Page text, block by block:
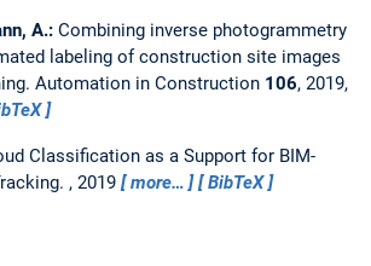
A.: Combining inverse photogrammetry
labeling of construction site images
Automation in Construction 106, 2019,
Classification as a Support for BIM-
, 2019 more… BibTeX